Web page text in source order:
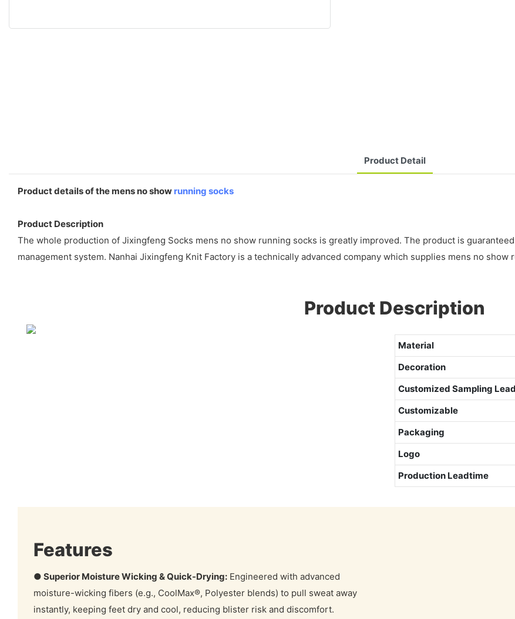
Product Detail
Product details of the mens no show running socks
Product Description
The whole production of Jixingfeng Socks mens no show running socks is greatly improved. The product is
management system. Nanhai Jixingfeng Knit Factory is a technically advanced company which supplies mens no show
Product Description
Material
Decoration
Customized Sampling
Customizable
Packaging
Logo
Production Leadtime
Features
● Superior Moisture Wicking & Quick-Drying:Engineered with advanced
moisture-wicking fibers (e.g., CoolMax®, Polyester blends) to pull sweat away
instantly, keeping feet dry and cool, reducing blister risk and discomfort.